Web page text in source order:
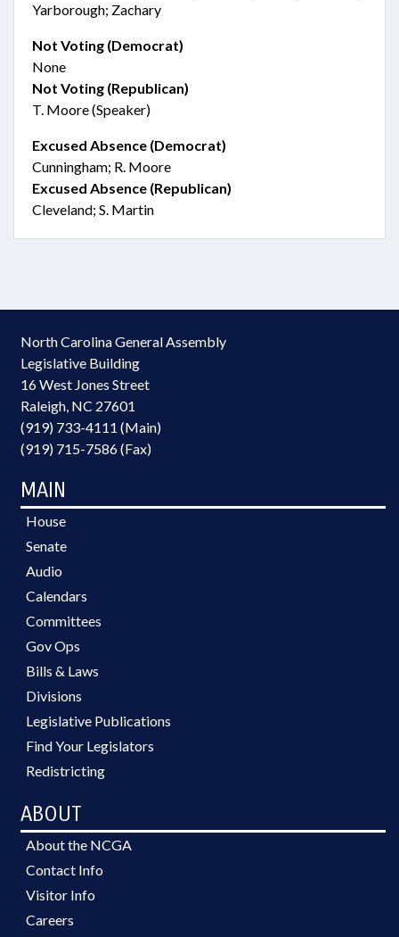
Yarborough; Zachary
Not Voting (Democrat)
None
Not Voting (Republican)
T. Moore (Speaker)
Excused Absence (Democrat)
Cunningham; R. Moore
Excused Absence (Republican)
Cleveland; S. Martin
North Carolina General Assembly
Legislative Building
16 West Jones Street
Raleigh, NC 27601
(919) 733-4111 (Main)
(919) 715-7586 (Fax)
MAIN
House
Senate
Audio
Calendars
Committees
Gov Ops
Bills & Laws
Divisions
Legislative Publications
Find Your Legislators
Redistricting
ABOUT
About the NCGA
Contact Info
Visitor Info
Careers